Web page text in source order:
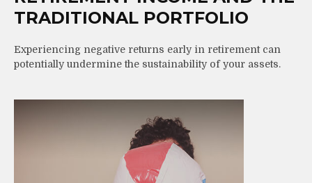
TRADITIONAL PORTFOLIO
Experiencing negative returns early in retirement can
potentially undermine the sustainability of your assets.